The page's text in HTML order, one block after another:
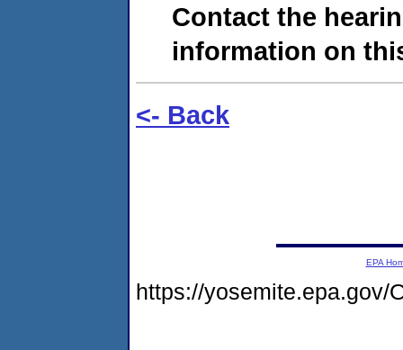
Contact the
information on
<- Back
EPA
https://yosemite.epa.gov/